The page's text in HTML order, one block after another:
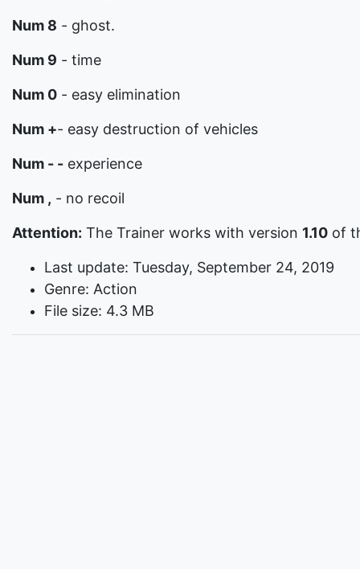
Num 8 - ghost.
Num 9 - time
Num 0 - easy elimination
Num +- easy destruction of vehicles
Num - - experience
Num , - no recoil
Attention: The Trainer works with version 1.10 of
Last update: Tuesday, September 24, 2019
Genre: Action
File size: 4.3 MB